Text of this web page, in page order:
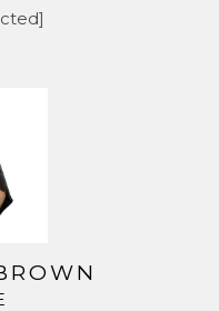
plants and they
in the sun. There's a
The home has been
and is ready for its
upgrades they also
ago and added
serviced Nov 2023 |